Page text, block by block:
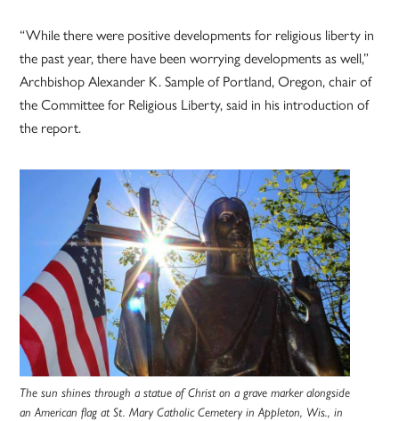
“While there were positive developments for religious liberty in
the past year, there have been worrying developments as well,”
Archbishop Alexander K. Sample of Portland, Oregon, chair of
the Committee for Religious Liberty, said in his introduction of
the report.
The sun shines through a statue of Christ on a grave marker alongside
an American flag at St. Mary Catholic Cemetery in Appleton, Wis., in